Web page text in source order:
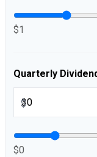
$1
Quarterly
$
$0